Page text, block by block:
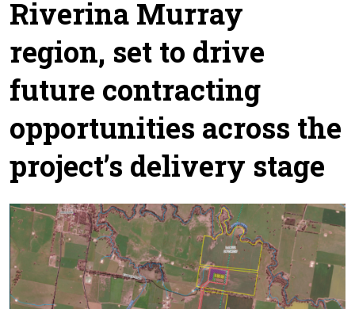
Riverina Murray
region, set to drive
future contracting
opportunities across the
project’s delivery stage